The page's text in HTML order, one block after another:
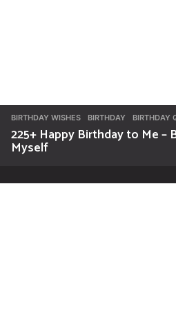
BIRTHDAY WISHES BIRTHDAY ,BIRTHDAY
225+ Happy Birthday to Me –
Myself